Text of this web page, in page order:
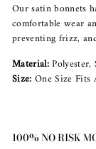
Our satin bonnets
comfortable wear
preventing frizz,
Material:Polyester,
Size: One Size Fits
100% NO RISK